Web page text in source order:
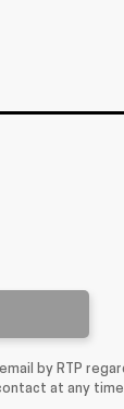
by RTP
at any